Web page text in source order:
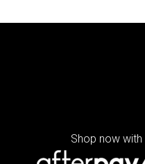
Shop now with